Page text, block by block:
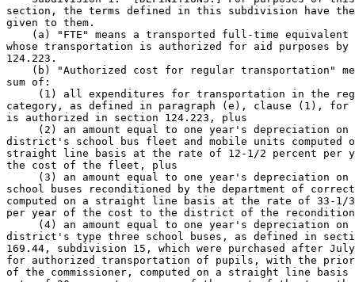
section, the terms defined in this subdivision have the
given to them.
(a) "FTE" means a transported full-time
whose transportation is authorized for aid purposes
124.223.
(b) "Authorized cost for regular transportation"
sum of:
(1) all expenditures for transportation in the
category, as defined in paragraph (e), clause (1),
is authorized in section 124.223, plus
(2) an amount equal to one year's depreciation
district's school bus fleet and mobile units computed
straight line basis at the rate of 12-1/2 percent per
the cost of the fleet, plus
(3) an amount equal to one year's depreciation
school buses reconditioned by the department of
computed on a straight line basis at the rate of 33-1/
per year of the cost to the district of the
(4) an amount equal to one year's depreciation
district's type three school buses, as defined in
169.44, subdivision 15, which were purchased after
for authorized transportation of pupils, with the
of the commissioner, computed on a straight line